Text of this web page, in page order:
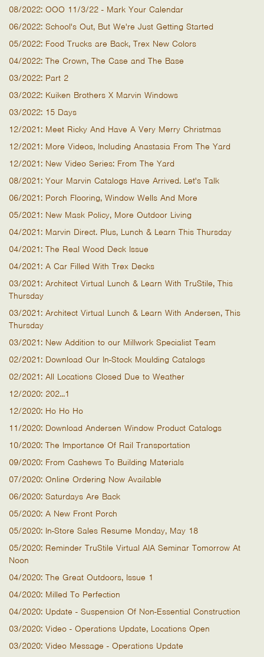
08/2022: OOO 11/3/22 - Mark Your Calendar
06/2022: School's Out, But We're Just Getting Started
05/2022: Food Trucks are Back, Trex New Colors
04/2022: The Crown, The Case and The Base
03/2022: Part 2
03/2022: Kuiken Brothers X Marvin Windows
03/2022: 15 Days
12/2021: Meet Ricky And Have A Very Merry Christmas
12/2021: More Videos, Including Anastasia From The Yard
12/2021: New Video Series: From The Yard
08/2021: Your Marvin Catalogs Have Arrived. Let's Talk
06/2021: Porch Flooring, Window Wells And More
05/2021: New Mask Policy, More Outdoor Living
04/2021: Marvin Direct. Plus, Lunch & Learn This Thursday
04/2021: The Real Wood Deck Issue
04/2021: A Car Filled With Trex Decks
03/2021: Architect Virtual Lunch & Learn With TruStile, This
Thursday
03/2021: Architect Virtual Lunch & Learn With Andersen, This
Thursday
03/2021: New Addition to our Millwork Specialist Team
02/2021: Download Our In-Stock Moulding Catalogs
02/2021: All Locations Closed Due to Weather
12/2020: 202...1
12/2020: Ho Ho Ho
11/2020: Download Andersen Window Product Catalogs
10/2020: The Importance Of Rail Transportation
09/2020: From Cashews To Building Materials
07/2020: Online Ordering Now Available
06/2020: Saturdays Are Back
05/2020: A New Front Porch
05/2020: In-Store Sales Resume Monday, May 18
05/2020: Reminder TruStile Virtual AIA Seminar Tomorrow At
Noon
04/2020: The Great Outdoors, Issue 1
04/2020: Milled To Perfection
04/2020: Update - Suspension Of Non-Essential Construction
03/2020: Video - Operations Update, Locations Open
03/2020: Video Message - Operations Update